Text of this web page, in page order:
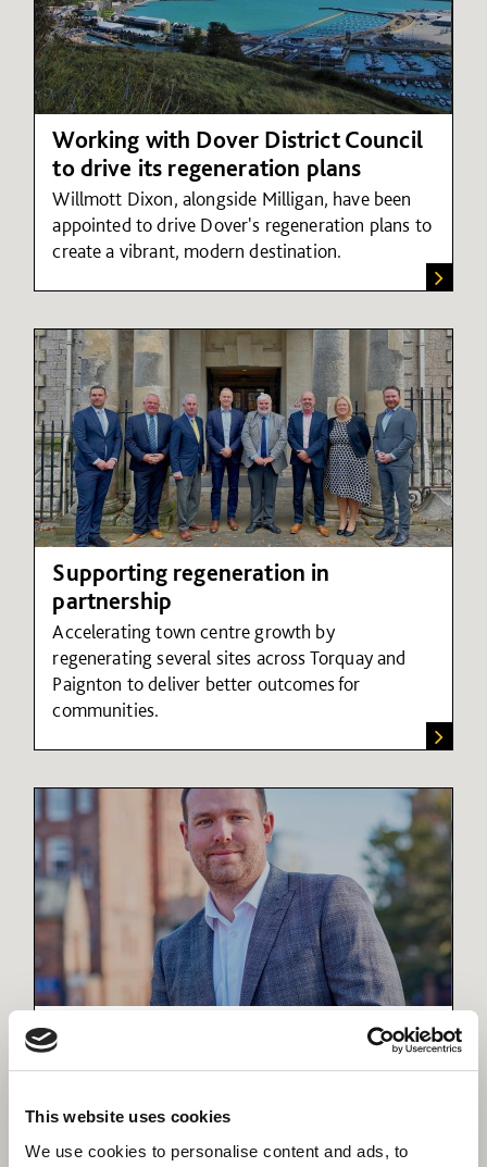
This website uses cookies
We use cookies to personalise content and ads, to
Working with Dover District Council
to drive its regeneration plans
Willmott Dixon, alongside Milligan, have been
appointed to drive Dover's regeneration plans to
create a vibrant, modern destination.
Supporting regeneration in
partnership
Accelerating town centre growth by
regenerating several sites across Torquay and
Paignton to deliver better outcomes for
communities.
Creating a thriving coastal
community in Torbay
infrastructure plays in shaping local and regional
regeneration.